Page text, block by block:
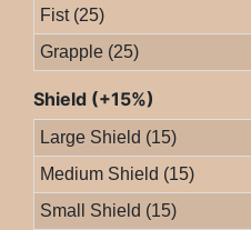
Fist (25)
Grapple (25)
Shield (+15%)
Large Shield (15)
Medium Shield (15)
Small Shield (15)